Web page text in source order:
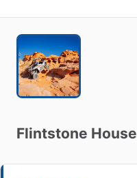
Flintstone House